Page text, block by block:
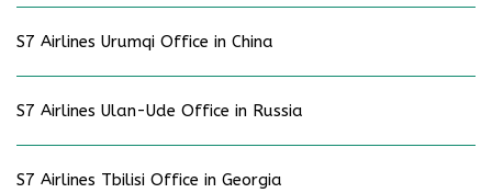
S7 Airlines Urumqi Office in China
S7 Airlines Ulan-Ude Office in Russia
S7 Airlines Tbilisi Office in Georgia